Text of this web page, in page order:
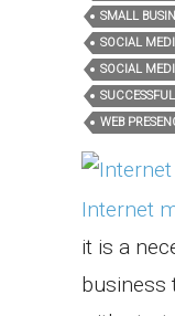
SMALL
SOCIAL
SOCIAL
WEB
Internet
it is a
business